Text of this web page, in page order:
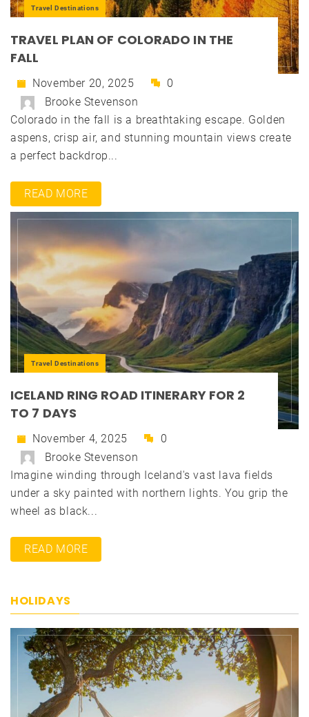
Travel Destinations
TRAVEL PLAN OF COLORADO IN THE
FALL
November 20, 2025
0
Brooke Stevenson
Colorado in the fall is a breathtaking escape. Golden
aspens, crisp air, and stunning mountain views create
a perfect backdrop...
READ MORE
Travel Destinations
ICELAND RING ROAD ITINERARY FOR 2
TO 7 DAYS
November 4, 2025
0
Brooke Stevenson
Imagine winding through Iceland's vast lava fields
under a sky painted with northern lights. You grip the
wheel as black...
READ MORE
HOLIDAYS